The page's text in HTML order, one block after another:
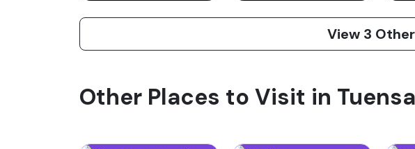
View 3
Other Places to Visit in